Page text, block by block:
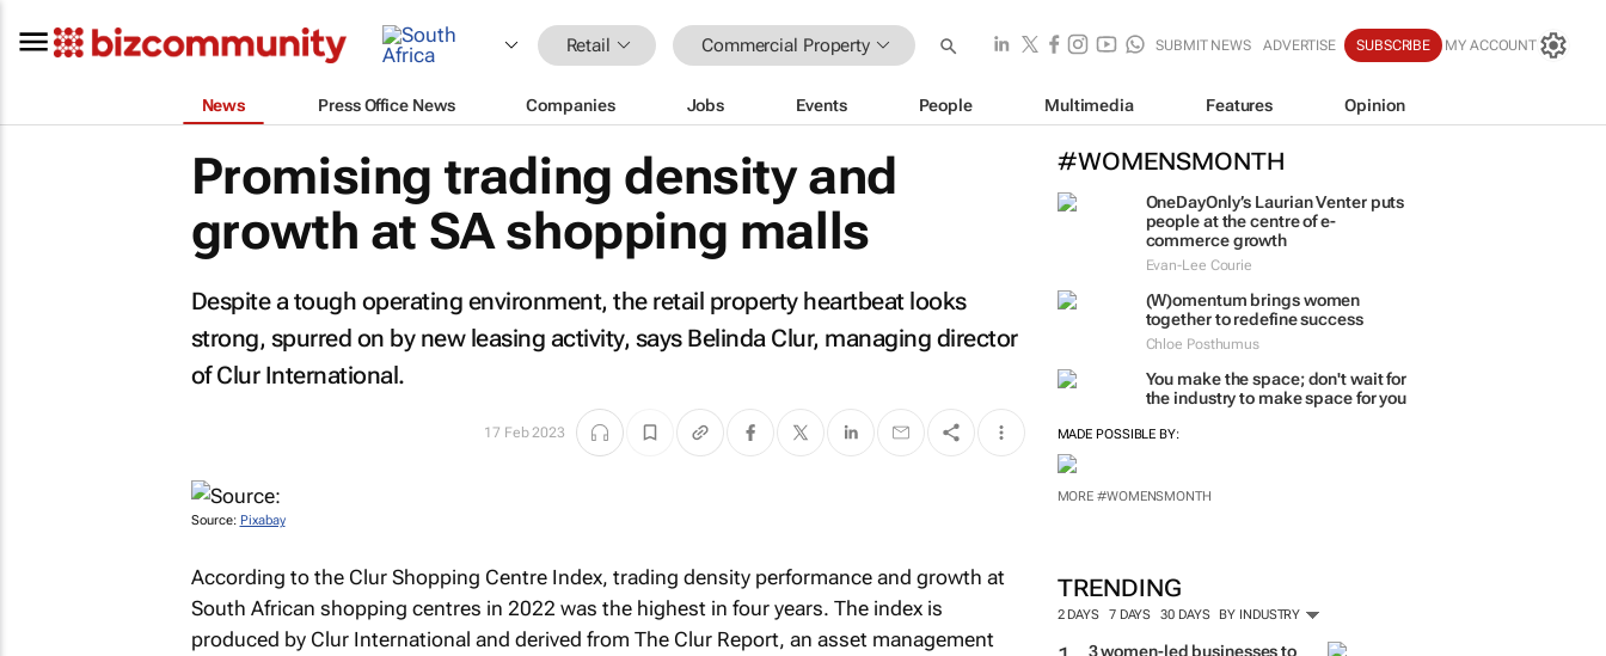
Retail Commercial Property SUBMIT NEWS ADVERTISE SUBSCRIBE MY ACCOUNT
News Press Office News Companies Jobs Events People Multimedia Features Opinion
#WOMENSMONTH
OneDayOnly’s Laurian Venter puts
people at the centre of e-
commerce growth
Evan-Lee Courie
(W)omentum brings women
together to redefine success
Chloe Posthumus
You make the space; don't wait for
the industry to make space for you
TRENDING
Promising trading density and
growth at SA shopping malls
Despite a tough operating environment, the retail property heartbeat looks
strong, spurred on by new leasing activity, says Belinda Clur, managing director
of Clur International.
17 Feb 2023
Source: Pixabay
According to the Clur Shopping Centre Index, trading density performance and growth at
South African shopping centres in 2022 was the highest in four years. The index is
produced by Clur International and derived from The Clur Report, an asset management